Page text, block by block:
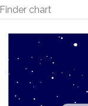
Finder chart